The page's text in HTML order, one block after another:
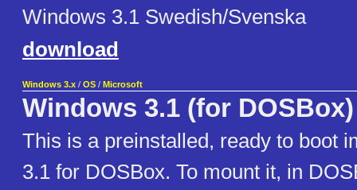
Windows 3.1 Swedish/Svenska
download
Windows 3.x / OS / Microsoft
Windows 3.1 (for DOSBox)
This is a preinstalled, ready to boot
3.1 for DOSBox. To mount it, in